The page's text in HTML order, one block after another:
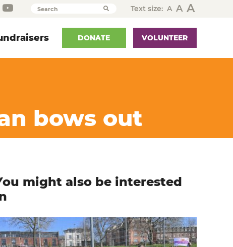
Search Text size: A A A
DONATE VOLUNTEER
bows out
might also be interested